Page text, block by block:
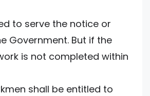
to serve the notice or
Government. But if the
is not completed within
shall be entitled to